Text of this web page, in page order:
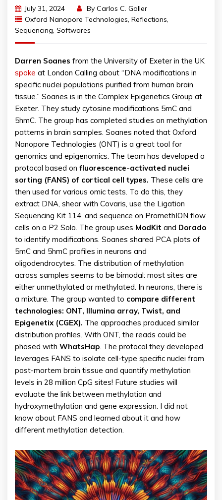
July 31, 2024 By Carlos C. Goller
Oxford Nanopore Technologies, Reflections,
Sequencing, Softwares
Darren Soanes from the University of Exeter in the UK
spoke at London Calling about “DNA modifications in
specific nuclei populations purified from human brain
tissue.” Soanes is in the Complex Epigenetics Group at
Exeter. They study cytosine modifications 5mC and
5hmC. The group has completed studies on methylation
patterns in brain samples. Soanes noted that Oxford
Nanopore Technologies (ONT) is a great tool for
genomics and epigenomics. The team has developed a
protocol based on fluorescence-activated nuclei
sorting (FANS) of cortical cell types. These cells are
then used for various omic tests. To do this, they
extract DNA, shear with Covaris, use the Ligation
Sequencing Kit 114, and sequence on PromethION flow
cells on a P2 Solo. The group uses ModKit and Dorado
to identify modifications. Soanes shared PCA plots of
5mC and 5hmC profiles in neurons and
oligodendrocytes. The distribution of methylation
across samples seems to be bimodal: most sites are
either unmethylated or methylated. In neurons, there is
a mixture. The group wanted to compare different
technologies: ONT, Illumina array, Twist, and
Epigenetix (CGEX). The approaches produced similar
distribution profiles. With ONT, the reads could be
phased with WhatsHap. The protocol they developed
leverages FANS to isolate cell-type specific nuclei from
post-mortem brain tissue and quantify methylation
levels in 28 million CpG sites! Future studies will
evaluate the link between methylation and
hydroxymethylation and gene expression. I did not
know about FANS and learned about it and how
different methylation detection.